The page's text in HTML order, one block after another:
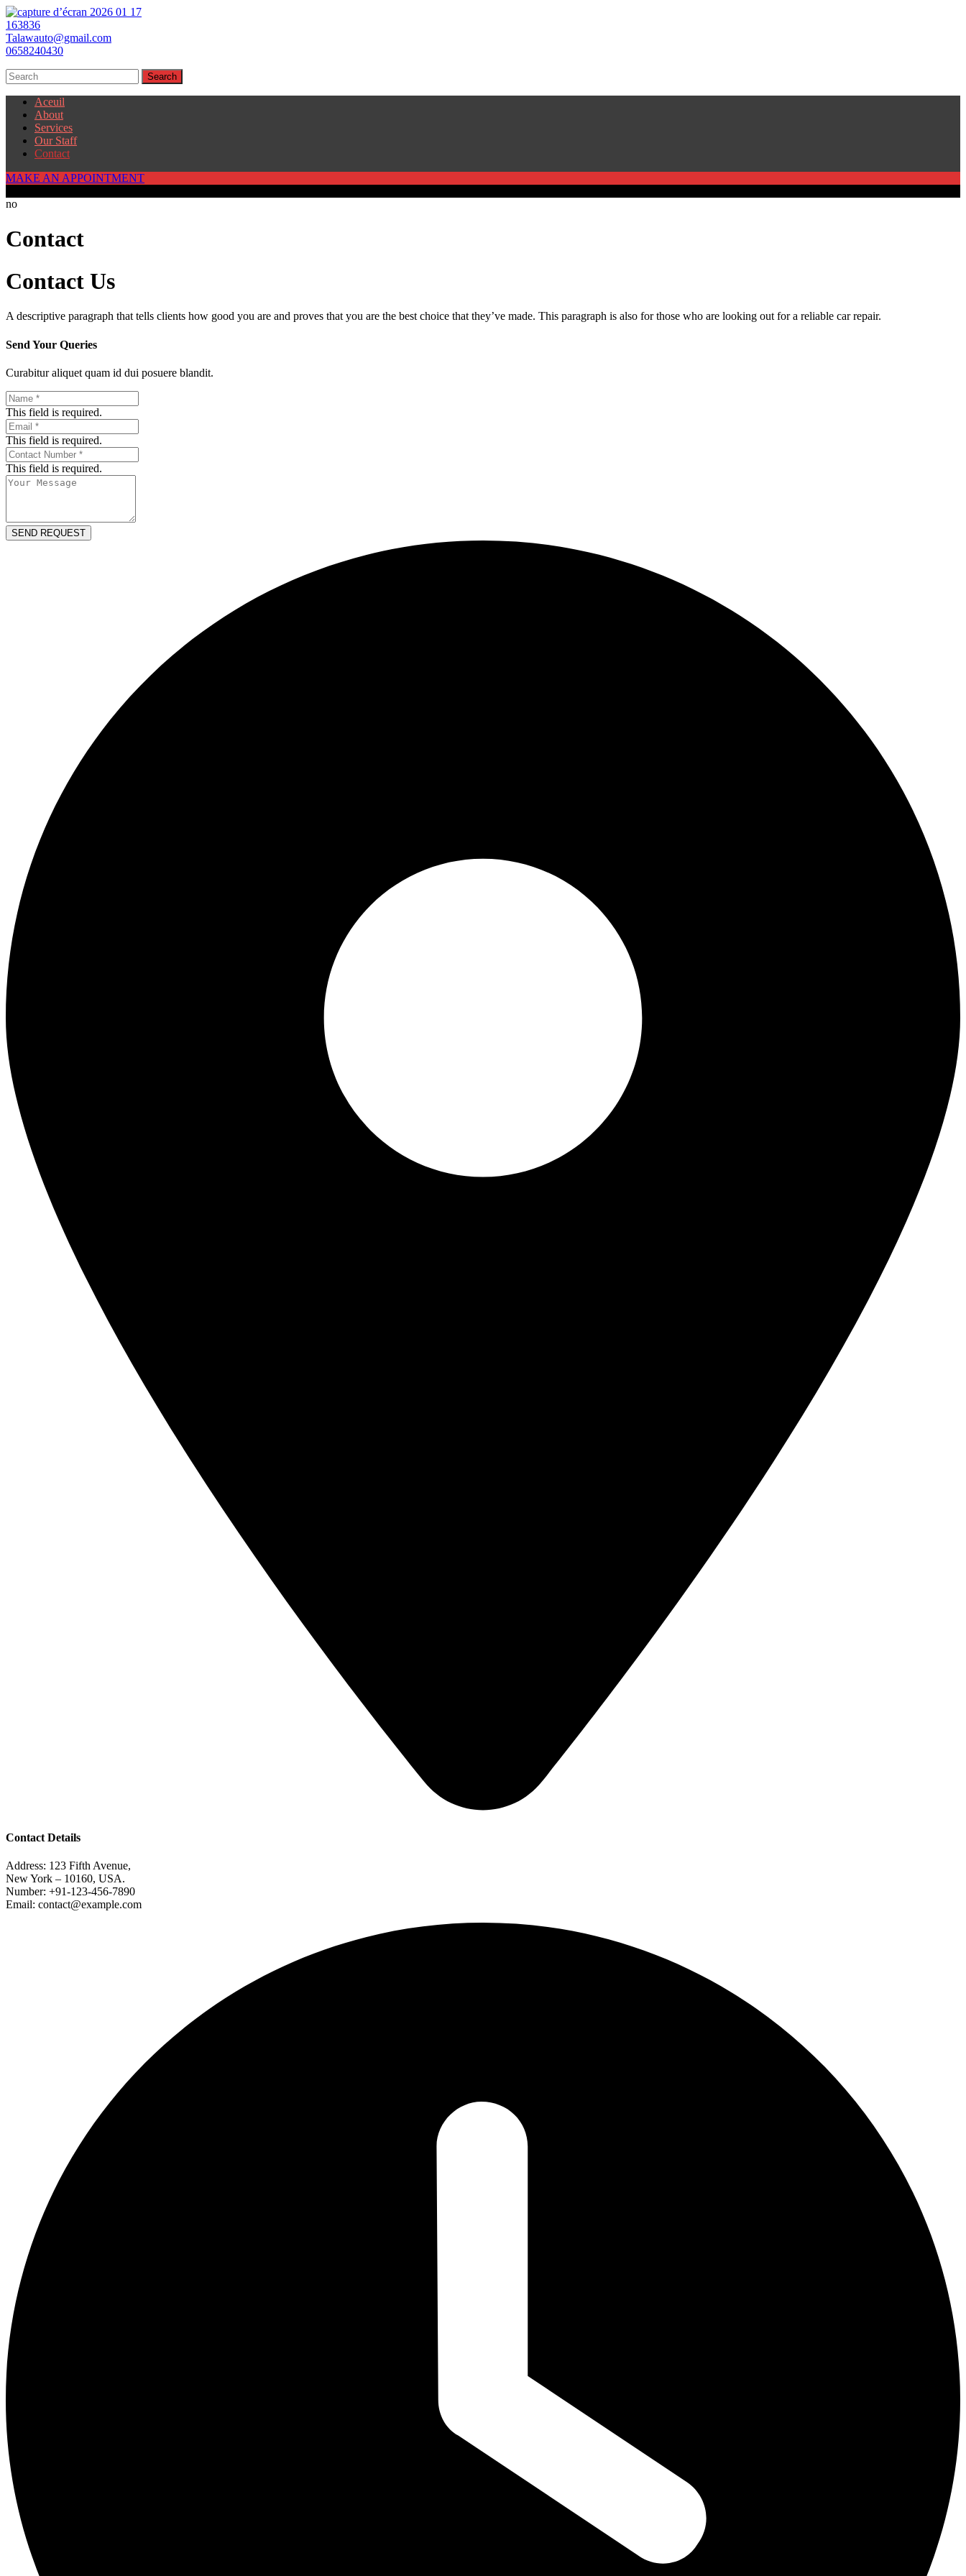
Talawauto@gmail.com
0658240430
Aceuil
About
Services
Our Staff
Contact
MAKE AN APPOINTMENT
no
Contact
Contact Us
A descriptive paragraph that tells clients how good you are and proves that you are the best choice that they’ve made. This paragraph is also for those who are looking out for a reliable car repair.
Send Your Queries
Curabitur aliquet quam id dui posuere blandit.​
This field is required.
This field is required.
This field is required.
SEND REQUEST
Contact Details
Address: 123 Fifth Avenue,
New York – 10160, USA.
Number: +91-123-456-7890
Email: contact@example.com